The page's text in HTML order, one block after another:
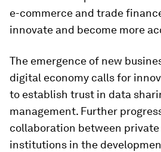
e-commerce and trade
innovate and become more
The emergence of new
digital economy calls for
to establish trust in data
management. Further
collaboration between
institutions in the